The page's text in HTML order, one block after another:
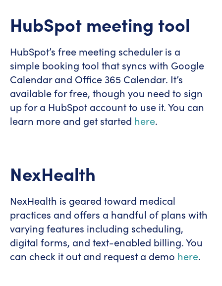
HubSpot meeting tool
HubSpot’s free meeting scheduler is a
simple booking tool that syncs with Google
Calendar and Office 365 Calendar. It’s
available for free, though you need to sign
up for a HubSpot account to use it. You can
learn more and get started here.
NexHealth
NexHealth is geared toward medical
practices and offers a handful of plans with
varying features including scheduling,
digital forms, and text-enabled billing. You
can check it out and request a demo here.